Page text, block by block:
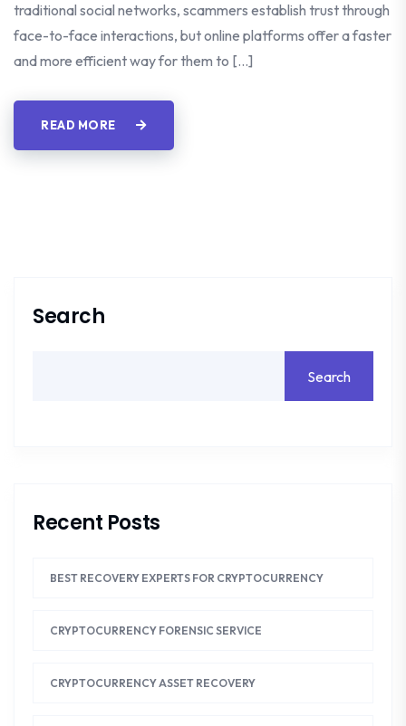
traditional social networks, scammers establish trust through
face-to-face interactions, but online platforms offer a faster
and more efficient way for them to […]
READ MORE
Search
Search
Recent Posts
BEST RECOVERY EXPERTS FOR CRYPTOCURRENCY
CRYPTOCURRENCY FORENSIC SERVICE
CRYPTOCURRENCY ASSET RECOVERY